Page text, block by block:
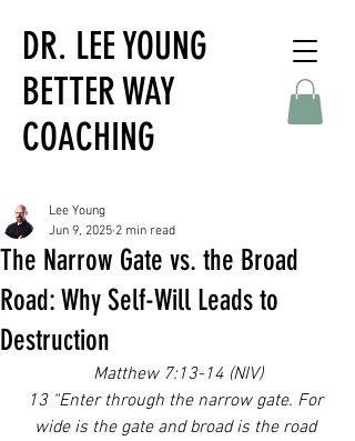
DR. LEE YOUNG
BETTER WAY
COACHING
The Narrow Gate vs. the Broad
Road: Why Self-Will Leads to
Destruction
Lee Young
Jun 9, 2025 2 min read
Matthew 7:13-14 (NIV)
13 “Enter through the narrow gate. For
wide is the gate and broad is the road